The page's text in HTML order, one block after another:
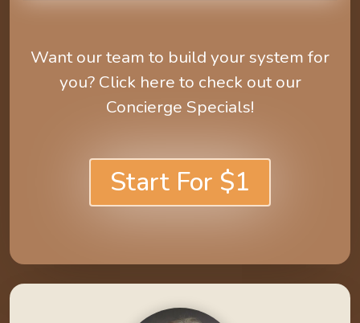
Want our team to build your system for
you? Click here to check out our
Concierge Specials!
Start For $1